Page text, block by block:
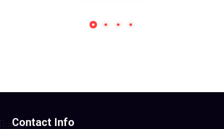
Contact Info